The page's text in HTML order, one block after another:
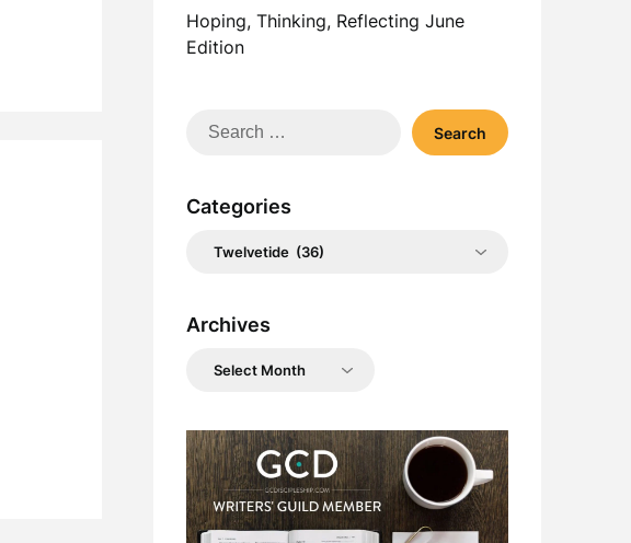
Hoping, Thinking, Reflecting June
Edition
Search
Categories
Categories
Archives
Archives